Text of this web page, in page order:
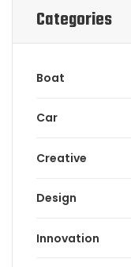
Categories
Boat
Car
Creative
Design
Innovation